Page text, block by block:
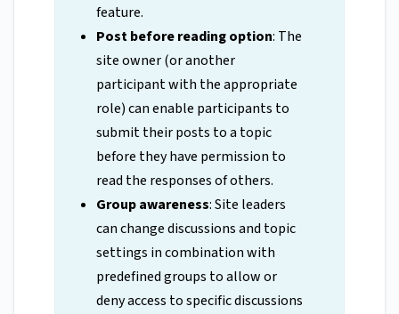
feature.
Post before reading option: The
site owner (or another
participant with the appropriate
role) can enable participants to
submit their posts to a topic
before they have permission to
read the responses of others.
Group awareness: Site leaders
can change discussions and topic
settings in combination with
predefined groups to allow or
deny access to specific discussions